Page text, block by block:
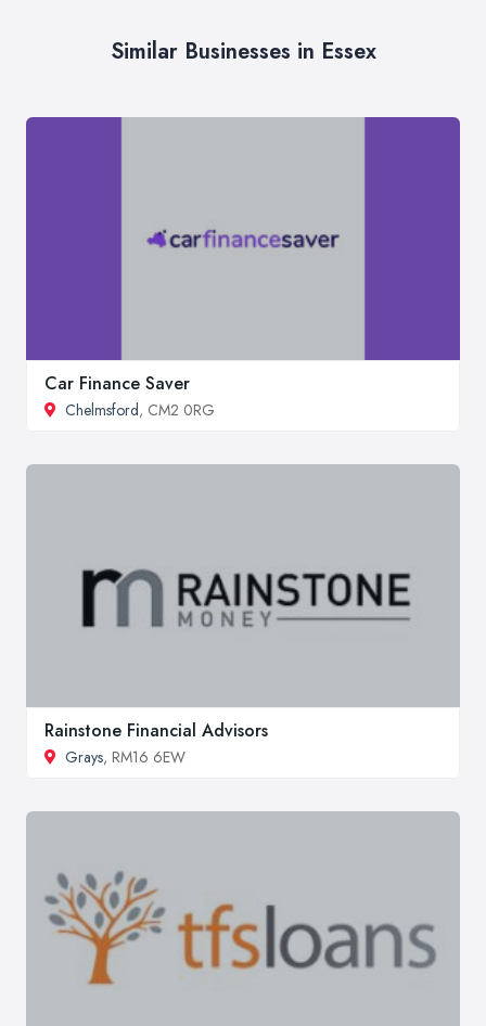
Similar Businesses in Essex
Car Finance Saver
Chelmsford, CM2 0RG
Rainstone Financial Advisors
Grays, RM16 6EW